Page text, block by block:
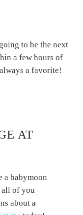
to be the next
a few hours of
a favorite!
AT
a babymoon
all of you
about a